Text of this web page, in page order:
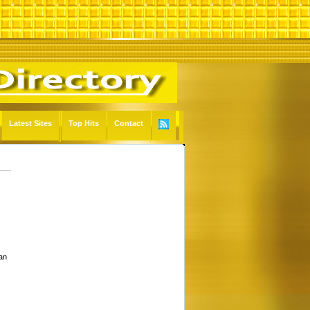
Latest Sites Top Hits Contact